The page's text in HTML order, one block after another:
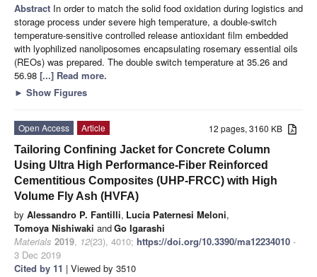
Abstract In order to match the solid food oxidation during logistics and
storage process under severe high temperature, a double-switch
temperature-sensitive controlled release antioxidant film embedded
with lyophilized nanoliposomes encapsulating rosemary essential oils
(REOs) was prepared. The double switch temperature at 35.26 and
56.98 [...] Read more.
► Show Figures
12 pages, 3160 KB
Open Access
Article
Tailoring Confining Jacket for Concrete Column
Using Ultra High Performance-Fiber Reinforced
Cementitious Composites (UHP-FRCC) with High
Volume Fly Ash (HVFA)
by Alessandro P. Fantilli, Lucia Paternesi Meloni,
Tomoya Nishiwaki andGo Igarashi
Materials 2019, 12(23), 4010; https://doi.org/10.3390/ma12234010 -
3 Dec 2019
Cited by 11 | Viewed by 3510